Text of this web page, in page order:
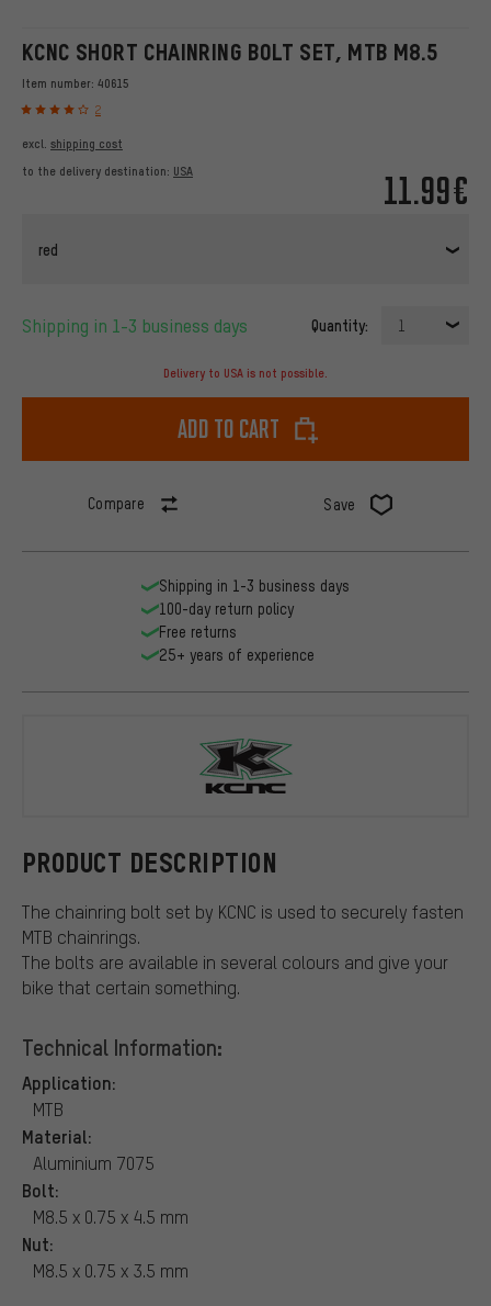
KCNC SHORT CHAINRING BOLT SET, MTB M8.5
Item number: 40615
2
11.99€
excl. shipping cost
to the delivery destination: USA
red
Shipping in 1-3 business days Quantity: 1
Delivery to USA is not possible.
Add to cart
Compare Save
PRODUCT DESCRIPTION
The chainring bolt set by KCNC is used to securely fasten
MTB chainrings.
The bolts are available in several colours and give your
bike that certain something.
Technical Information:
Application:
MTB
Material:
Aluminium 7075
Bolt:
M8.5 x 0.75 x 4.5 mm
Nut:
M8.5 x 0.75 x 3.5 mm
Shipping in 1-3 business days
100-day return policy
Free returns
25+ years of experience